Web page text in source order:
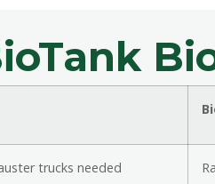
trucks needed